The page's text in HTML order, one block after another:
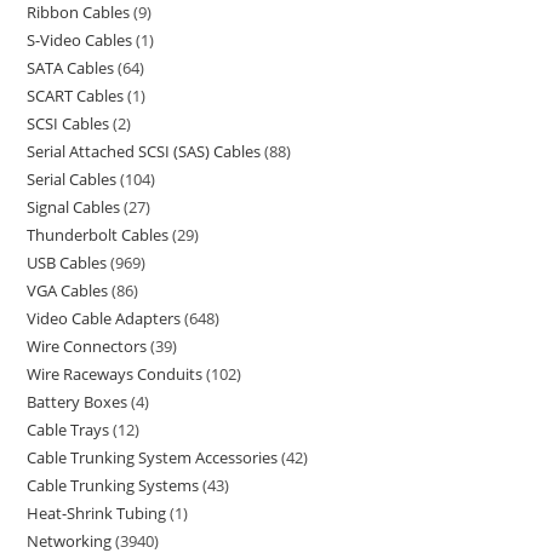
Ribbon Cables 9
S-Video Cables 1
SATA Cables 64
SCART Cables 1
SCSI Cables 2
Serial Attached SCSI (SAS) Cables 88
Serial Cables 104
Signal Cables 27
Thunderbolt Cables 29
USB Cables 969
VGA Cables 86
Video Cable Adapters 648
Wire Connectors 39
Wire Raceways Conduits 102
Battery Boxes 4
Cable Trays 12
Cable Trunking System Accessories 42
Cable Trunking Systems 43
Heat-Shrink Tubing 1
Networking 3940